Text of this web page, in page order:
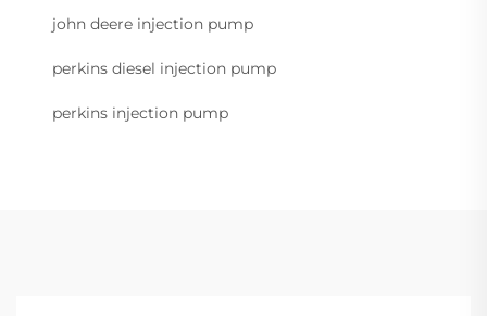
john deere injection pump
perkins diesel injection pump
perkins injection pump